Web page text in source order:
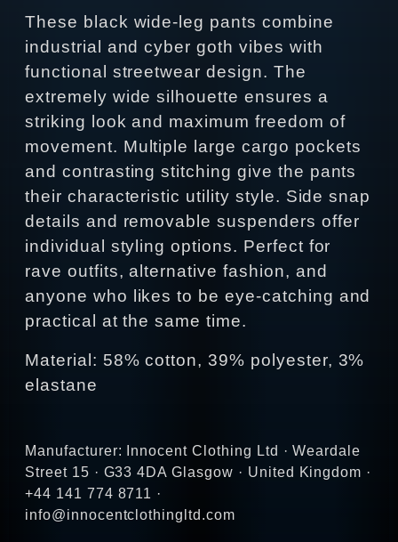
These black wide-leg pants combine
industrial and cyber goth vibes with
functional streetwear design. The
extremely wide silhouette ensures a
striking look and maximum freedom of
movement. Multiple large cargo pockets
and contrasting stitching give the pants
their characteristic utility style. Side snap
details and removable suspenders offer
individual styling options. Perfect for
rave outfits, alternative fashion, and
anyone who likes to be eye-catching and
practical at the same time.
Material: 58% cotton, 39% polyester, 3%
elastane
Manufacturer: Innocent Clothing Ltd · Weardale
Street 15 · G33 4DA Glasgow · United Kingdom ·
+44 141 774 8711 ·
info@innocentclothingltd.com